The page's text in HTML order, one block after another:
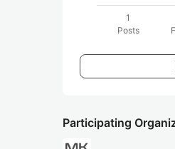
1
Posts
Participating